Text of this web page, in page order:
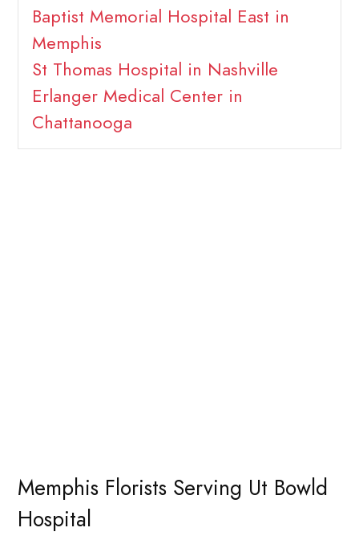
Baptist Memorial Hospital East in
Memphis
St Thomas Hospital in Nashville
Erlanger Medical Center in
Chattanooga
Memphis Florists Serving Ut Bowld
Hospital